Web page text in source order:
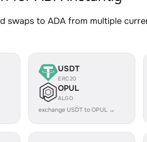
swaps to ADA from multiple
USDT
ERC20
OPUL
ALGO
exchange USDT to OPUL →